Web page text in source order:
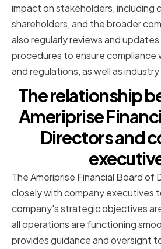
impact on stakeholders, including
shareholders, and the broader
also regularly reviews and
procedures to ensure compliance
and regulations, as well as
The relationship
Ameriprise
Directors and
The Ameriprise Financial Board of
closely with company executives
company's strategic objectives
all operations are functioning
provides guidance and oversight